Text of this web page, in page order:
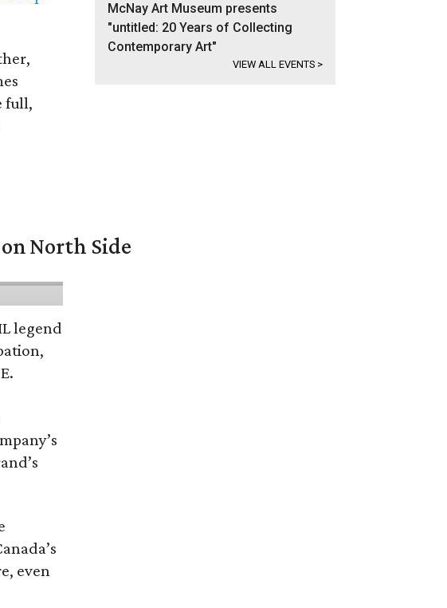
full,
McNay Art Museum presents
"untitled: 20 Years of Collecting
Contemporary Art"
VIEW ALL EVENTS >
North Side
legend
even